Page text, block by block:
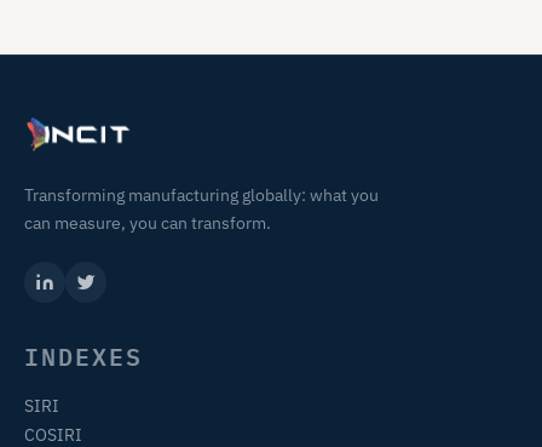
Transforming manufacturing globally: what you
can measure, you can transform.
INDEXES
SIRI
COSIRI